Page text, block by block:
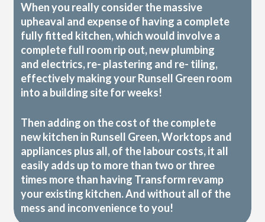
When you really consider the massive
upheaval and expense of having a complete
fully fitted kitchen, which would involve a
complete full room rip out, new plumbing
and electrics, re- plastering and re- tiling,
effectively making your Runsell Green room
into a building site for weeks!
Then adding on the cost of the complete
new kitchen in Runsell Green, Worktops and
appliances plus all, of the labour costs, it all
easily adds up to more than two or three
times more than having Transform revamp
your existing kitchen. And without all of the
mess and inconvenience to you!